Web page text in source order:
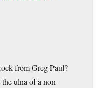
from Greg Paul?
ulna of a non-